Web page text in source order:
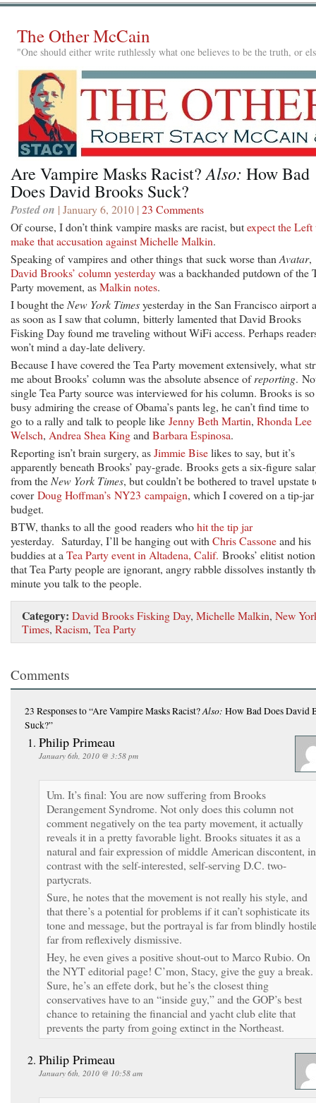
The Other McCain
"One should either write ruthlessly what one believes to be the truth, or
Are Vampire Masks Racist?Also: How Bad
Does David Brooks Suck?
Posted on | January 6, 2010 | 23 Comments
Of course, I don’t think vampire masks are racist, butexpect the Left
make that accusation against Michelle Malkin.
Speaking of vampires and other things that suck worse than Avatar,
David Brooks’ column yesterdaywas a backhanded putdown of the
Party movement, asMalkin notes.
I bought the New York Timesyesterday in the San Francisco airport
as soon as I saw that column, bitterly lamented that David Brooks
Fisking Day found me traveling without WiFi access. Perhaps
won’t mind a day-late delivery.
Because I have covered the Tea Party movement extensively, what
me about Brooks’ column was the absolute absence ofreporting.
single Tea Party source was interviewed for his column. Brooks is so
busy admiring the crease of Obama’s pants leg, he can’t find time to
go to a rally and talk to people like Jenny Beth Martin, Rhonda Lee
Welsch, Andrea Shea Kingand Barbara Espinosa.
Reporting isn’t brain surgery, asJimmie Biselikes to say, but it’s
apparently beneath Brooks’ pay-grade. Brooks gets a six-figure
from the New York Times, but couldn’t be bothered to travel upstate
coverDoug Hoffman’s NY23 campaign, which I covered on a tip-jar
budget.
BTW, thanks to all the good readers whohit the tip jar
yesterday. Saturday, I’ll be hanging out with Chris Cassoneand his
buddies at a Tea Party event in Altadena, Calif. Brooks’ elitist notion
that Tea Party people are ignorant, angry rabble dissolves instantly
minute you talk to the people.
Category: David Brooks Fisking Day, Michelle Malkin, New
Times, Racism, Tea Party
Comments
23 Responsesto “Are Vampire Masks Racist?Also: How Bad Does David
Suck?”
Philip Primeau
January 6th, 2010 @ 3:58 pm
Um. It’s final: You are now suffering from Brooks
Derangement Syndrome. Not only does this column not
comment negatively on the tea party movement, it actually
reveals it in a pretty favorable light. Brooks situates it as a
natural and fair expression of middle American discontent, in
contrast with the self-interested, self-serving D.C. two-
partycrats.
Sure, he notes that the movement is not really his style, and
that there’s a potential for problems if it can’t sophisticate its
tone and message, but the portrayal is far from blindly
far from reflexively dismissive.
Hey, he even gives a positive shout-out to Marco Rubio. On
the NYT editorial page! C’mon, Stacy, give the guy a break.
Sure, he’s an effete dork, but he’s the closest thing
conservatives have to an “inside guy,” and the GOP’s best
chance to retaining the financial and yacht club elite that
prevents the party from going extinct in the Northeast.
Philip Primeau
January 6th, 2010 @ 10:58 am